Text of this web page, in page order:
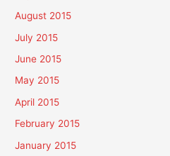
August 2015
July 2015
June 2015
May 2015
April 2015
February 2015
January 2015